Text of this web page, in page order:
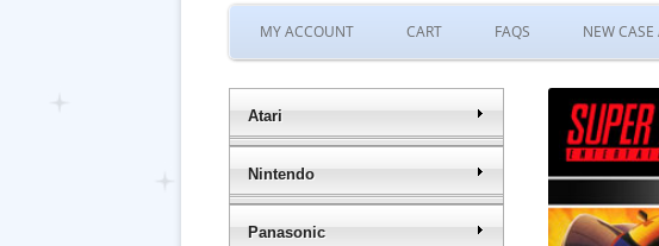
MY ACCOUNT CART FAQS NEW CASE
Atari
Nintendo
Panasonic